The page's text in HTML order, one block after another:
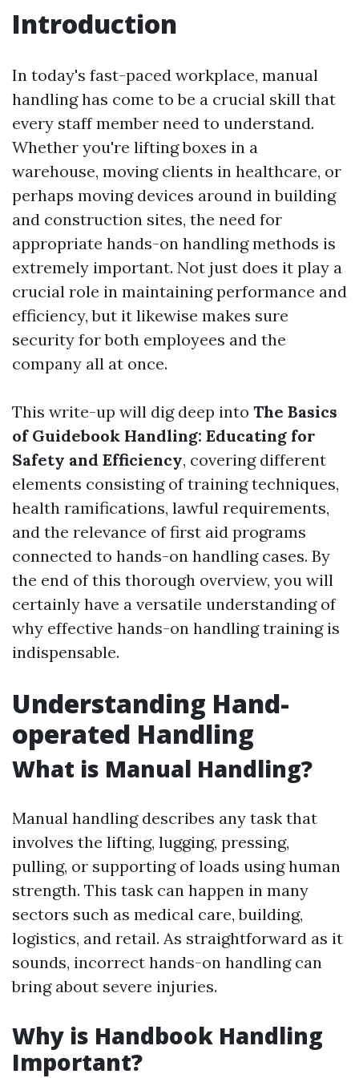
Introduction
In today's fast-paced workplace, manual
handling has come to be a crucial skill that
every staff member need to understand.
Whether you're lifting boxes in a
warehouse, moving clients in healthcare, or
perhaps moving devices around in building
and construction sites, the need for
appropriate hands-on handling methods is
extremely important. Not just does it play a
crucial role in maintaining performance and
efficiency, but it likewise makes sure
security for both employees and the
company all at once.
This write-up will dig deep into The Basics
of Guidebook Handling: Educating for
Safety and Efficiency, covering different
elements consisting of training techniques,
health ramifications, lawful requirements,
and the relevance of first aid programs
connected to hands-on handling cases. By
the end of this thorough overview, you will
certainly have a versatile understanding of
why effective hands-on handling training is
indispensable.
Understanding Hand-
operated Handling
What is Manual Handling?
Manual handling describes any task that
involves the lifting, lugging, pressing,
pulling, or supporting of loads using human
strength. This task can happen in many
sectors such as medical care, building,
logistics, and retail. As straightforward as it
sounds, incorrect hands-on handling can
bring about severe injuries.
Why is Handbook Handling
Important?